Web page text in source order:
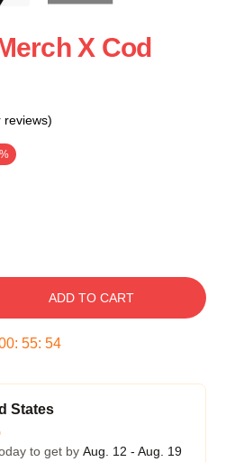
X Cod
reviews)
ADD TO CART
: 55: 54
States
to get by Aug. 12 - Aug. 19